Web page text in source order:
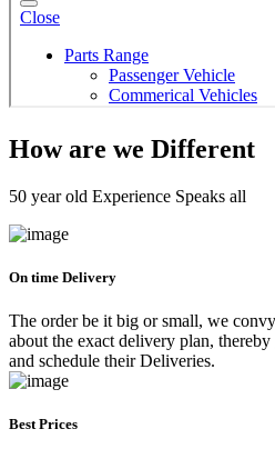
How are we Different
50 year old Experience Speaks all
On time Delivery
The order be it big or small, we
about the exact delivery plan,
and schedule their Deliveries.
Best Prices